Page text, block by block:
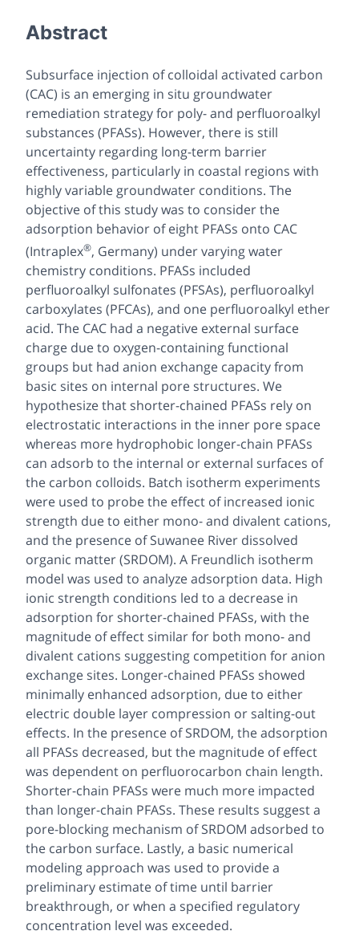
Abstract
Subsurface injection of colloidal activated carbon
(CAC) is an emerging in situ groundwater
remediation strategy for poly- and perfluoroalkyl
substances (PFASs). However, there is still
uncertainty regarding long-term barrier
effectiveness, particularly in coastal regions with
highly variable groundwater conditions. The
objective of this study was to consider the
adsorption behavior of eight PFASs onto CAC
(Intraplex®, Germany) under varying water
chemistry conditions. PFASs included
perfluoroalkyl sulfonates (PFSAs), perfluoroalkyl
carboxylates (PFCAs), and one perfluoroalkyl ether
acid. The CAC had a negative external surface
charge due to oxygen-containing functional
groups but had anion exchange capacity from
basic sites on internal pore structures. We
hypothesize that shorter-chained PFASs rely on
electrostatic interactions in the inner pore space
whereas more hydrophobic longer-chain PFASs
can adsorb to the internal or external surfaces of
the carbon colloids. Batch isotherm experiments
were used to probe the effect of increased ionic
strength due to either mono- and divalent cations,
and the presence of Suwanee River dissolved
organic matter (SRDOM). A Freundlich isotherm
model was used to analyze adsorption data. High
ionic strength conditions led to a decrease in
adsorption for shorter-chained PFASs, with the
magnitude of effect similar for both mono- and
divalent cations suggesting competition for anion
exchange sites. Longer-chained PFASs showed
minimally enhanced adsorption, due to either
electric double layer compression or salting-out
effects. In the presence of SRDOM, the adsorption
all PFASs decreased, but the magnitude of effect
was dependent on perfluorocarbon chain length.
Shorter-chain PFASs were much more impacted
than longer-chain PFASs. These results suggest a
pore-blocking mechanism of SRDOM adsorbed to
the carbon surface. Lastly, a basic numerical
modeling approach was used to provide a
preliminary estimate of time until barrier
breakthrough, or when a specified regulatory
concentration level was exceeded.